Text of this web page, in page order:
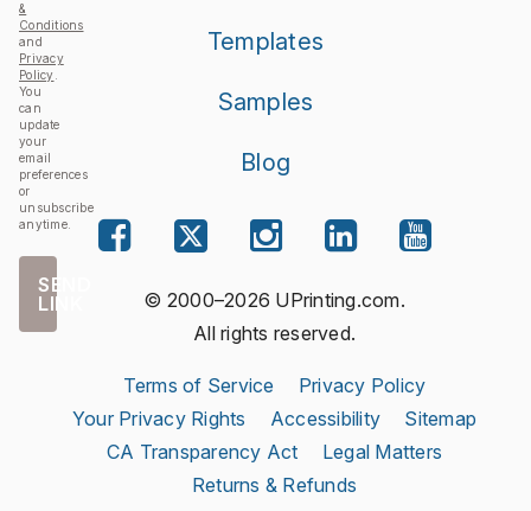
&
Conditions
and
Privacy
Policy
You
can
update
your
email
preferences
or
unsubscribe
anytime.
SEND
LINK
Templates
Samples
Blog
© 2000–2026 UPrinting.com.
All rights reserved.
Terms of Service
Privacy Policy
Your Privacy Rights
Accessibility
Sitemap
CA Transparency Act
Legal Matters
Returns & Refunds